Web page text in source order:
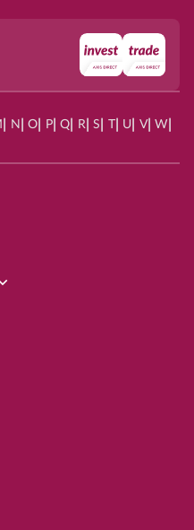
N O P| Q R| S | U V| W